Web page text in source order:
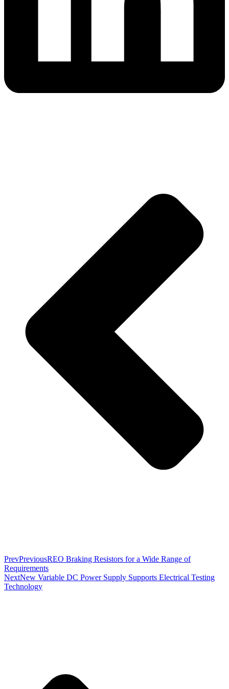
PrevPreviousREO Braking Resistors for a Wide Range of
Requirements
NextNew Variable DC Power Supply Supports Electrical Testing
Technology